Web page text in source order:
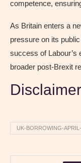
competence,
As Britain enters a
pressure on its
success of Labour’s
broader post-Brexit
Disclaimer
UK-BORROWING-